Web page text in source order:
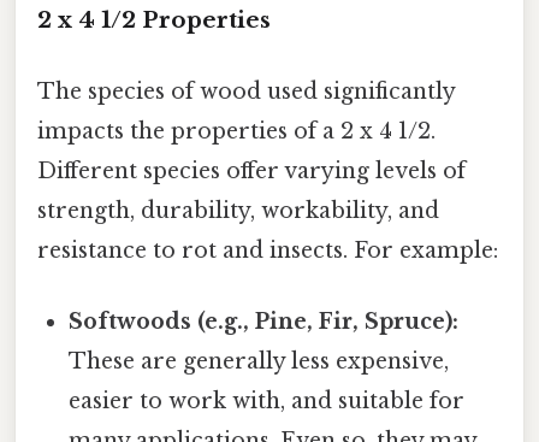
2 x 4 1/2 Properties
The species of wood used significantly
impacts the properties of a 2 x 4 1/2.
Different species offer varying levels of
strength, durability, workability, and
resistance to rot and insects. For example:
Softwoods (e.g., Pine, Fir, Spruce):
These are generally less expensive,
easier to work with, and suitable for